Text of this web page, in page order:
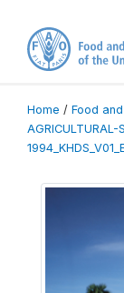
Home / Food
AGRICULTURAL-